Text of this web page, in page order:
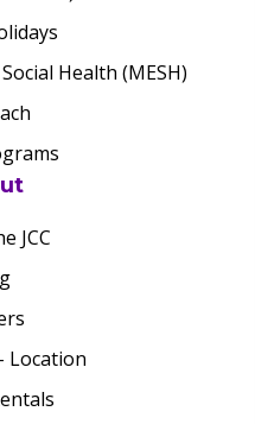
Health (MESH)
JCC
Location